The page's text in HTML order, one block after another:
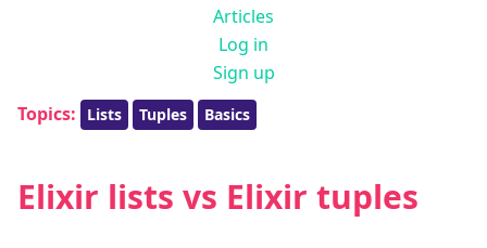
Articles
Log in
Sign up
Topics:
Lists Tuples Basics
Elixir lists vs Elixir tuples